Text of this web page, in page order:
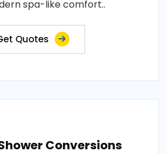
spa-like comfort..
Quotes
Conversions